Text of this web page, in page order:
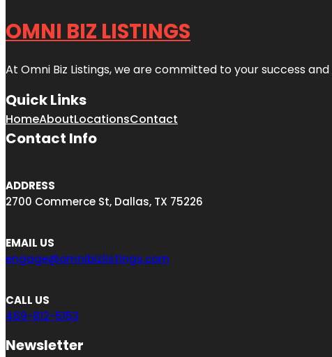
OMNI BIZ LISTINGS
At Omni Biz Listings, we are committed to your success
Quick Links
HomeAboutLocationsContact
Contact Info
ADDRESS
2700 Commerce St, Dallas, TX 75226
EMAIL US
engage@omnibizlistings.com
CALL US
469-812-5153
Newsletter